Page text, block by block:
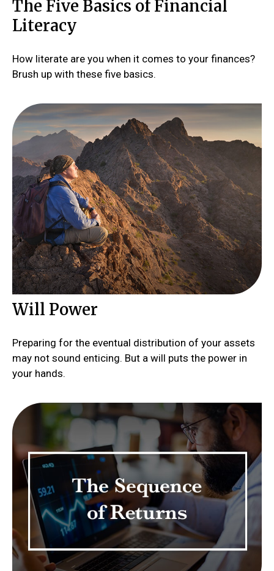
The Five Basics of Financial
Literacy
How literate are you when it comes to your finances?
Brush up with these five basics.
Will Power
Preparing for the eventual distribution of your assets
may not sound enticing. But a will puts the power in
your hands.